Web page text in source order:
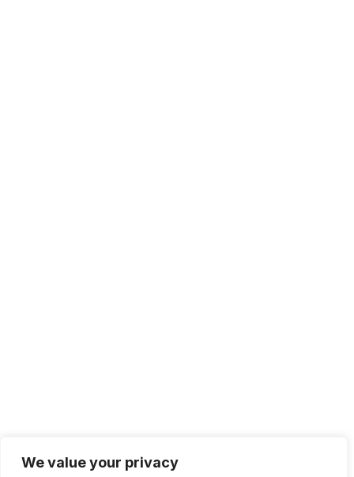
We value your privacy